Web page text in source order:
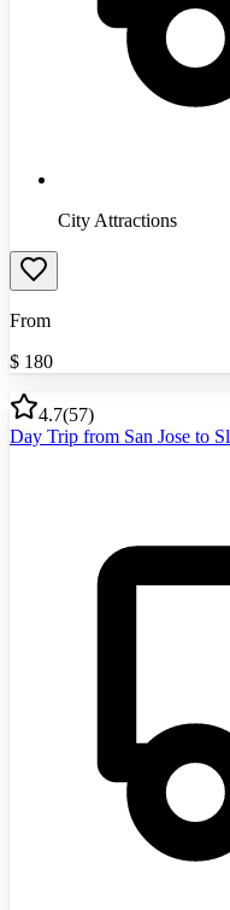
City Attractions
From
$ 180
4.7(57)
Day Trip from San Jose to